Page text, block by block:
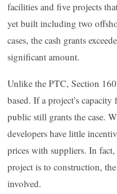
facilities and five projects
yet built including two
cases, the cash grants
significant amount.
Unlike the PTC, Section
based. If a project’s
public still grants the case.
developers have little
prices with suppliers. In fact,
project is to construction,
involved.